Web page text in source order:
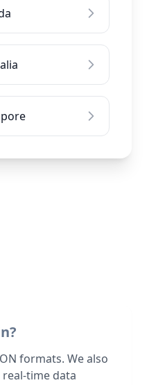
formats. We also
time data